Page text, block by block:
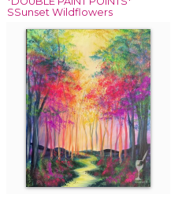
SSunset Wildflowers